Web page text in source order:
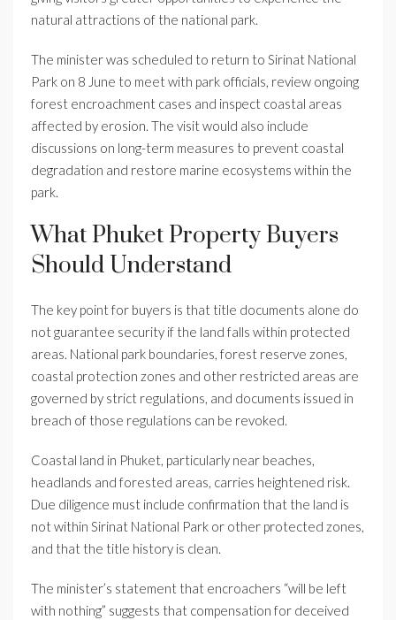
natural attractions of the national park.
The minister was scheduled to return to Sirinat National
Park on 8 June to meet with park officials, review ongoing
forest encroachment cases and inspect coastal areas
affected by erosion. The visit would also include
discussions on long-term measures to prevent coastal
degradation and restore marine ecosystems within the
park.
What Phuket Property Buyers
Should Understand
The key point for buyers is that title documents alone do
not guarantee security if the land falls within protected
areas. National park boundaries, forest reserve zones,
coastal protection zones and other restricted areas are
governed by strict regulations, and documents issued in
breach of those regulations can be revoked.
Coastal land in Phuket, particularly near beaches,
headlands and forested areas, carries heightened risk.
Due diligence must include confirmation that the land is
not within Sirinat National Park or other protected zones,
and that the title history is clean.
The minister’s statement that encroachers “will be left
with nothing” suggests that compensation for deceived